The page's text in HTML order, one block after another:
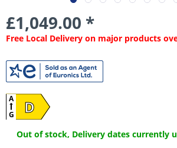
£1,049.00 *
Free Local Delivery on major products
D
A
G
Out of stock, Delivery dates currently